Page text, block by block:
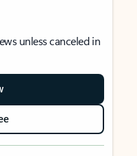
unless canceled in